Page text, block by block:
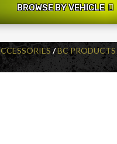
BROWSE BY VEHICLE
/BC PRODUCTS